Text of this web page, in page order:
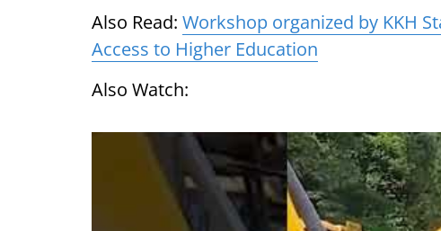
Also Read: Workshop organized by KKH
Access to Higher Education
Also Watch: